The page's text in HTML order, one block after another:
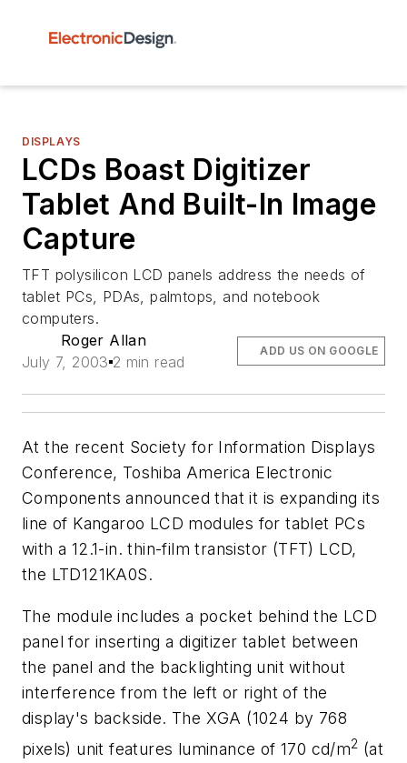
DISPLAYS
LCDs Boast Digitizer
Tablet And Built-In Image
Capture
TFT polysilicon LCD panels address the needs of
tablet PCs, PDAs, palmtops, and notebook
computers.
Roger Allan
July 7, 2003 2 min read
ADD US ON GOOGLE
At the recent Society for Information Displays
Conference, Toshiba America Electronic
Components announced that it is expanding its
line of Kangaroo LCD modules for tablet PCs
with a 12.1-in. thin-film transistor (TFT) LCD,
the LTD121KA0S.
The module includes a pocket behind the LCD
panel for inserting a digitizer tablet between
the panel and the backlighting unit without
interference from the left or right of the
display's backside. The XGA (1024 by 768
pixels) unit features luminance of 170 cd/m2 (at